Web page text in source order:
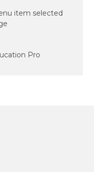
item selected
Pro